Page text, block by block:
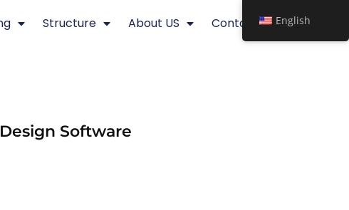
Structure About US Contact
Software
English